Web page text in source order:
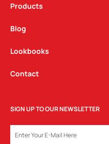
Products
Blog
Lookbooks
Contact
SIGN UP TO OUR NEWSLETTER